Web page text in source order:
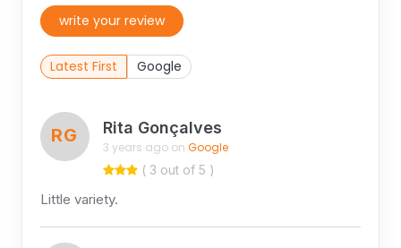
write your review
Latest First Google
RG Rita Gonçalves
3 years ago on Google
( 3 out of 5 )
Little variety.